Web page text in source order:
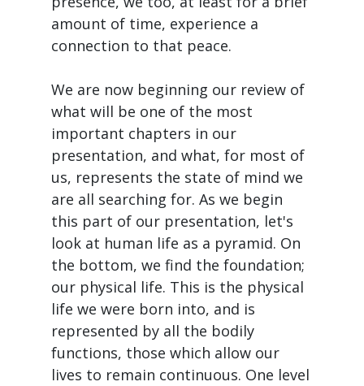
amount of time, experience a
connection to that peace.
We are now beginning our review of
what will be one of the most
important chapters in our
presentation, and what, for most of
us, represents the state of mind we
are all searching for. As we begin
this part of our presentation, let's
look at human life as a pyramid. On
the bottom, we find the foundation;
our physical life. This is the physical
life we were born into, and is
represented by all the bodily
functions, those which allow our
lives to remain continuous. One level